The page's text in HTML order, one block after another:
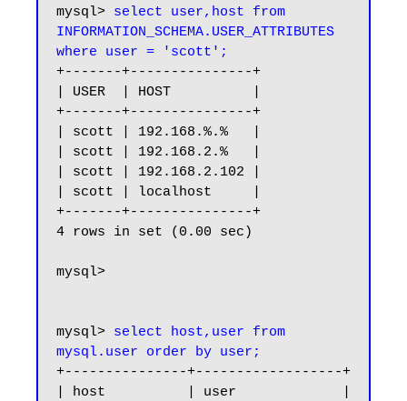
mysql> select user,host from
INFORMATION_SCHEMA.USER_ATTRIBUTES
where user = 'scott';
+-------+---------------+
| USER  | HOST          |
+-------+---------------+
| scott | 192.168.%.%   |
| scott | 192.168.2.%   |
| scott | 192.168.2.102 |
| scott | localhost     |
+-------+---------------+
4 rows in set (0.00 sec)
mysql>
mysql> select host,user from
mysql.user order by user;
+---------------+------------------+
| host          | user             |